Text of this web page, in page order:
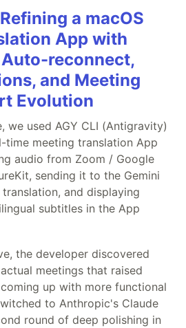
a macOS
App with
reconnect,
and Meeting
Evolution
we used AGY CLI (Antigravity)
time meeting translation App
audio from Zoom / Google
sending it to the Gemini
and displaying
subtitles in the App
the developer discovered
meetings that raised
up with more functional
to Anthropic's Claude
round of deep polishing in